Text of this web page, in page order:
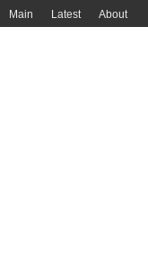
Main Latest About